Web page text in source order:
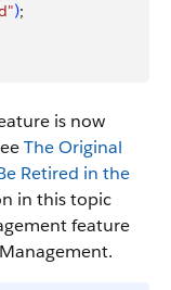
);
is now
The Original
Retired in the
in this topic
feature